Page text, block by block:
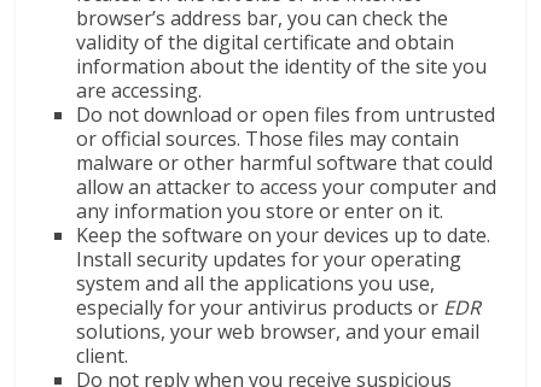
browser’s address bar, you can check the
validity of the digital certificate and obtain
information about the identity of the site you
are accessing.
Do not download or open files from untrusted
or official sources. Those files may contain
malware or other harmful software that could
allow an attacker to access your computer and
any information you store or enter on it.
Keep the software on your devices up to date.
Install security updates for your operating
system and all the applications you use,
especially for your antivirus products or EDR
solutions, your web browser, and your email
client.
Do not reply when you receive suspicious